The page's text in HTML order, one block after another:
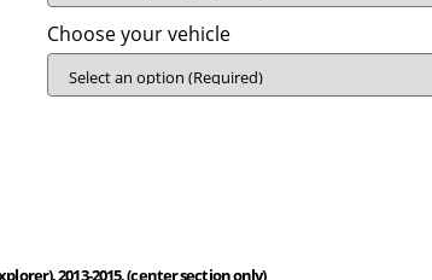
Choose your vehicle
2013-2015, (center section only)